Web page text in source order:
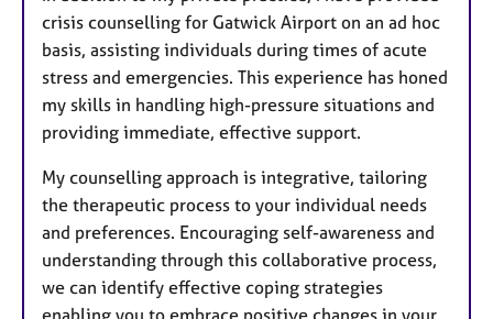
crisis counselling for Gatwick Airport on an ad hoc
basis, assisting individuals during times of acute
stress and emergencies. This experience has honed
my skills in handling high-pressure situations and
providing immediate, effective support.
My counselling approach is integrative, tailoring
the therapeutic process to your individual needs
and preferences. Encouraging self-awareness and
understanding through this collaborative process,
we can identify effective coping strategies